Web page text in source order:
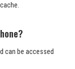
can be accessed